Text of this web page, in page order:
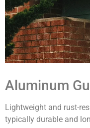
Aluminum
Lightweight and rust-
typically durable and